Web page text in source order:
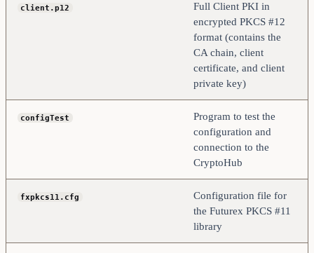
client.p12
Full Client PKI in
encrypted PKCS #12
format (contains the
CA chain, client
certificate, and client
private key)
configTest
Program to test the
configuration and
connection to the
CryptoHub
fxpkcs11.cfg
Configuration file for
the Futurex PKCS #11
library